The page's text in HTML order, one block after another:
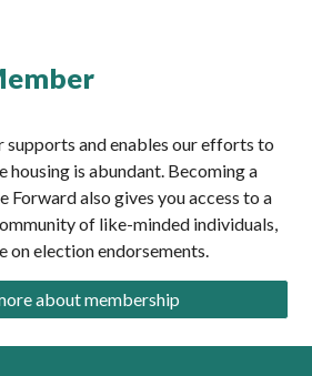
supports and enables our efforts to
housing is abundant. Becoming a
Forward also gives you access to a
of like-minded individuals,
election endorsements.
about membership